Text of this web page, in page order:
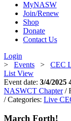
MyNASW
Join/Renew
Shop
Donate
Contact Us
Login
> Events > CEC
List View
Event date: 3/4/2025
NASWCT Chapter /
/ Categories: Live
March Forth!